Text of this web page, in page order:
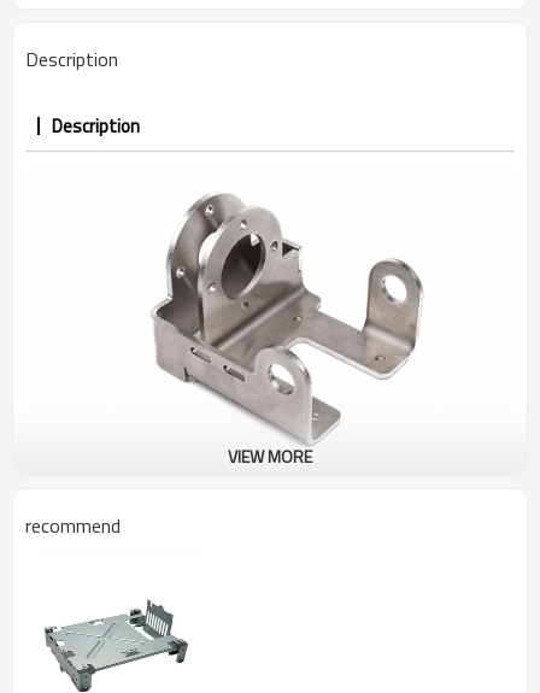
Description
Description
and Custom Sheet Metal Fabrication for Stainless Steel Parts -
High-Quality OEM & ODM Services with Laser Cutting & Metal
Bending | Wholesale Customization Available
VIEW MORE
recommend